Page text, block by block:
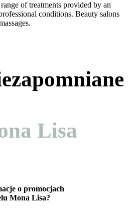
of treatments provided by an
conditions. Beauty salons
Lisa
o promocjach
Mona Lisa?